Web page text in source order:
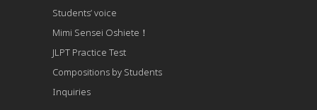
Students’ voice
Mimi Sensei Oshiete！
JLPT Practice Test
Compositions by Students
Inquiries